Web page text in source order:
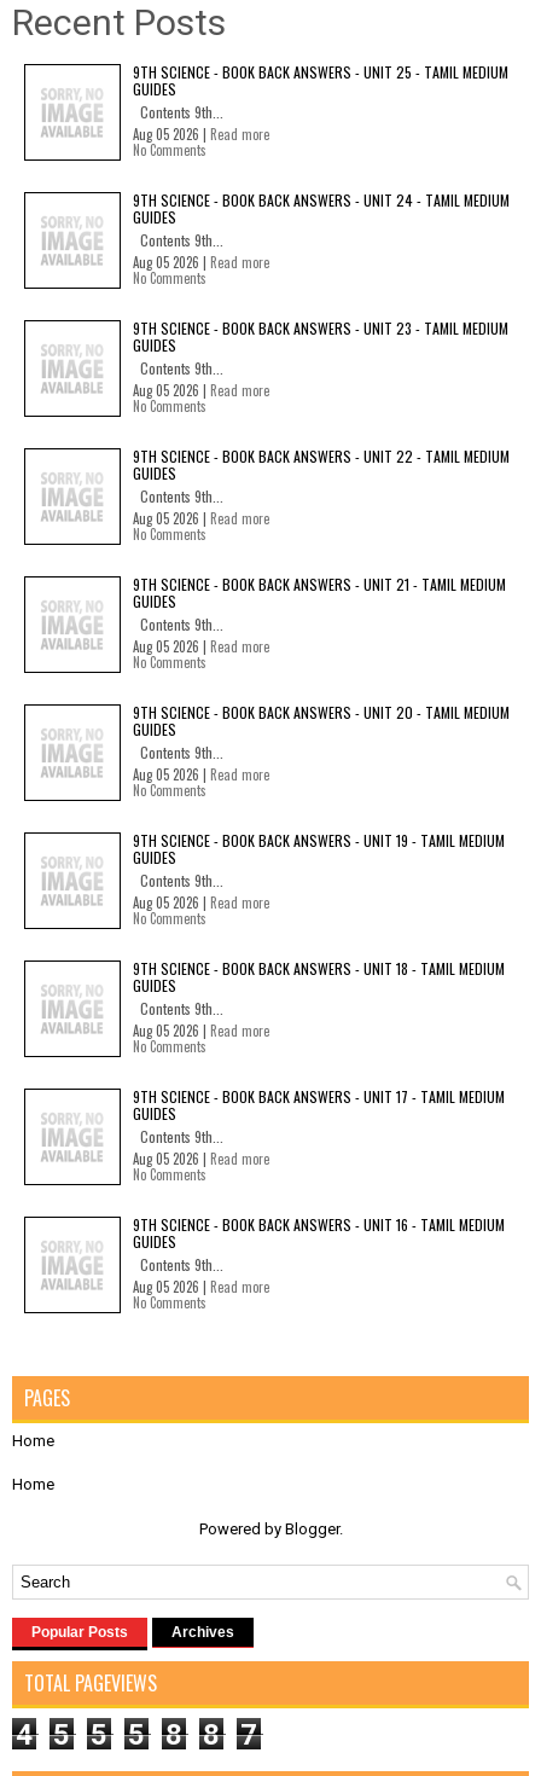
Recent Posts
9TH SCIENCE - BOOK BACK ANSWERS - UNIT 25 - TAMIL MEDIUM
GUIDES
Contents 9th...
Aug 05 2026 | Read more
No Comments
9TH SCIENCE - BOOK BACK ANSWERS - UNIT 24 - TAMIL MEDIUM
GUIDES
Contents 9th...
Aug 05 2026 | Read more
No Comments
9TH SCIENCE - BOOK BACK ANSWERS - UNIT 23 - TAMIL MEDIUM
GUIDES
Contents 9th...
Aug 05 2026 | Read more
No Comments
9TH SCIENCE - BOOK BACK ANSWERS - UNIT 22 - TAMIL MEDIUM
GUIDES
Contents 9th...
Aug 05 2026 | Read more
No Comments
9TH SCIENCE - BOOK BACK ANSWERS - UNIT 21 - TAMIL MEDIUM
GUIDES
Contents 9th...
Aug 05 2026 | Read more
No Comments
9TH SCIENCE - BOOK BACK ANSWERS - UNIT 20 - TAMIL MEDIUM
GUIDES
Contents 9th...
Aug 05 2026 | Read more
No Comments
9TH SCIENCE - BOOK BACK ANSWERS - UNIT 19 - TAMIL MEDIUM
GUIDES
Contents 9th...
Aug 05 2026 | Read more
No Comments
9TH SCIENCE - BOOK BACK ANSWERS - UNIT 18 - TAMIL MEDIUM
GUIDES
Contents 9th...
Aug 05 2026 | Read more
No Comments
9TH SCIENCE - BOOK BACK ANSWERS - UNIT 17 - TAMIL MEDIUM
GUIDES
Contents 9th...
Aug 05 2026 | Read more
No Comments
9TH SCIENCE - BOOK BACK ANSWERS - UNIT 16 - TAMIL MEDIUM
GUIDES
Contents 9th...
Aug 05 2026 | Read more
No Comments
PAGES
Home
Home
Powered by Blogger.
Popular Posts Archives
TOTAL PAGEVIEWS
4 5 5 5 8 8 7